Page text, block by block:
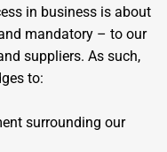
in business is about
mandatory – to our
suppliers. As such,
to:
surrounding our